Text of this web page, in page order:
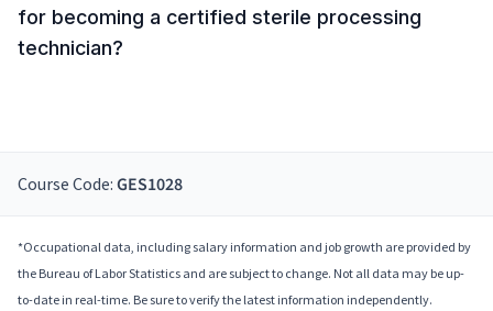
for becoming a certified sterile processing
technician?
Course Code: GES1028
*Occupational data, including salary information and job growth are provided by
the Bureau of Labor Statistics and are subject to change. Not all data may be up-
to-date in real-time. Be sure to verify the latest information independently.